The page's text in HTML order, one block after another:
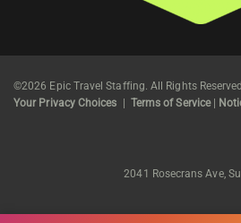
©2026 Epic Travel Staffing. All Rights
Your Privacy Choices
Terms of Service|
2041 Rosecrans Ave,